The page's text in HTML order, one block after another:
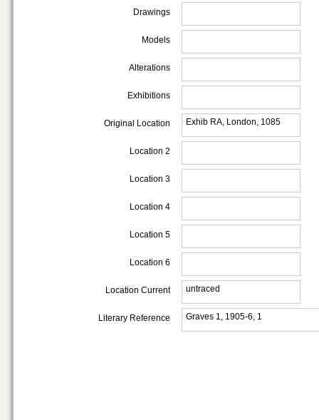
Drawings
Models
Alterations
Exhibitions
Original Location Exhib RA, London, 1085
Location 2
Location 3
Location 4
Location 5
Location 6
Location Current untraced
Literary Reference Graves 1, 1905-6, 1